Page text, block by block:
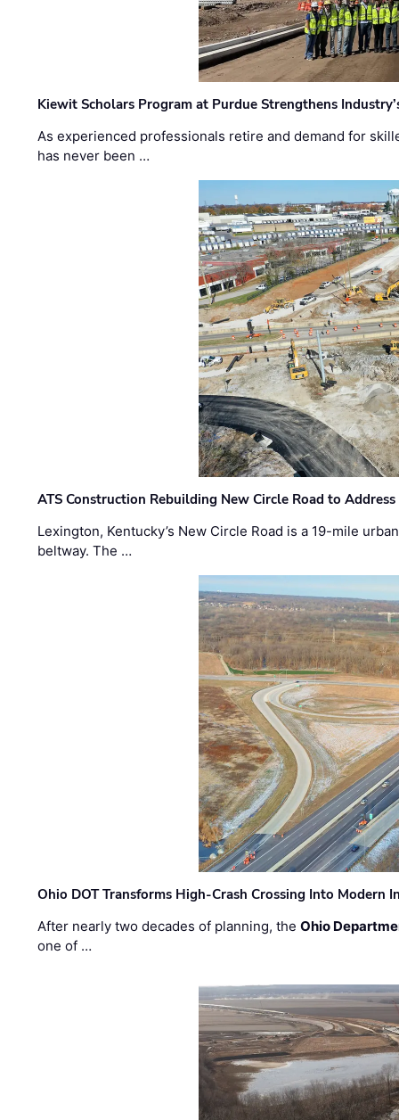
Kiewit Scholars Program at Purdue Strengthens
As experienced professionals retire and demand for
has never been …
ATS Construction Rebuilding New Circle Road to
Lexington, Kentucky’s New Circle Road is a 19-mile
beltway. The …
Ohio DOT Transforms High-Crash Crossing Into Modern
After nearly two decades of planning, theOhio
one of …